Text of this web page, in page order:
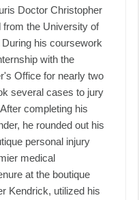
Doctor Christopher
from the University of
his coursework
with the
Office for nearly two
several cases to jury
completing his
he rounded out his
personal injury
medical
at the boutique
Kendrick, utilized his